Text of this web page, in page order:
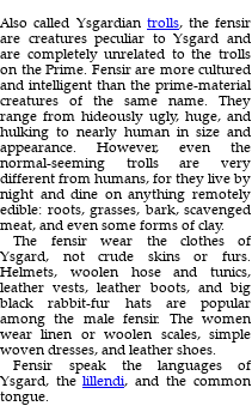
Also called Ysgardian trolls, the fensir
are creatures peculiar to Ysgard and
are completely unrelated to the trolls
on the Prime. Fensir are more cultured
and intelligent than the prime-material
creatures of the same name. They
range from hideously ugly, huge, and
hulking to nearly human in size and
appearance. However, even the
normal-seeming trolls are very
different from humans, for they live by
night and dine on anything remotely
edible: roots, grasses, bark, scavenged
meat, and even some forms of clay.
The fensir wear the clothes of
Ysgard, not crude skins or furs.
Helmets, woolen hose and tunics,
leather vests, leather boots, and big
black rabbit-fur hats are popular
among the male fensir. The women
wear linen or woolen scales, simple
woven dresses, and leather shoes.
Fensir speak the languages of
Ysgard, thelillendi, and the common
tongue.